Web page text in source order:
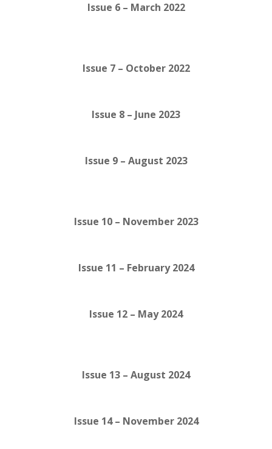
Issue 6 – March 2022
Issue 7 – October 2022
Issue 8 – June 2023
Issue 9 – August 2023
Issue 10 – November 2023
Issue 11 – February 2024
Issue 12 – May 2024
Issue 13 – August 2024
Issue 14 – November 2024